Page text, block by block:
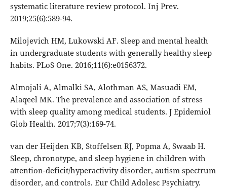
systematic literature review protocol. Inj Prev.
2019;25(6):589-94.
Milojevich HM, Lukowski AF. Sleep and mental health
in undergraduate students with generally healthy sleep
habits. PLoS One. 2016;11(6):e0156372.
Almojali A, Almalki SA, Alothman AS, Masuadi EM,
Alaqeel MK. The prevalence and association of stress
with sleep quality among medical students. J Epidemiol
Glob Health. 2017;7(3):169-74.
van der Heijden KB, Stoffelsen RJ, Popma A, Swaab H.
Sleep, chronotype, and sleep hygiene in children with
attention-deficit/hyperactivity disorder, autism spectrum
disorder, and controls. Eur Child Adolesc Psychiatry.